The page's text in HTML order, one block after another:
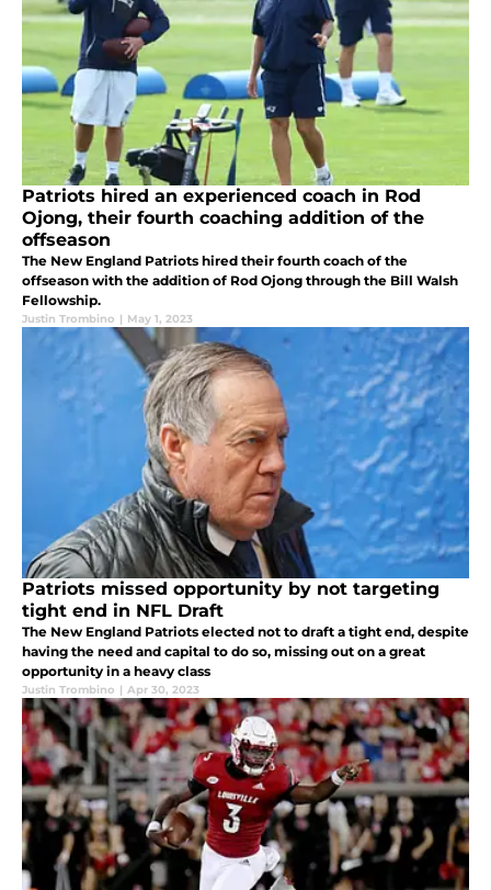
Patriots hired an experienced coach in Rod
Ojong, their fourth coaching addition of the
offseason
The New England Patriots hired their fourth coach of the
offseason with the addition of Rod Ojong through the Bill Walsh
Fellowship.
Justin Trombino | May 1, 2023
Patriots missed opportunity by not targeting
tight end in NFL Draft
The New England Patriots elected not to draft a tight end, despite
having the need and capital to do so, missing out on a great
opportunity in a heavy class
Justin Trombino | Apr 30, 2023